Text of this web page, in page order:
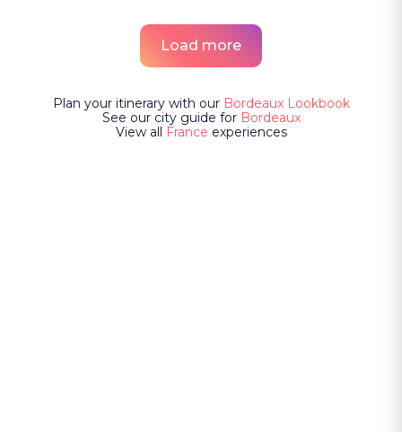
Load more
Plan your itinerary with our Bordeaux Lookbook
See our city guide for Bordeaux
View all France experiences